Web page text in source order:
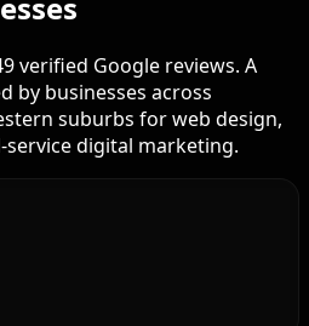
verified Google reviews. A
by businesses across
suburbs for web design,
service digital marketing.